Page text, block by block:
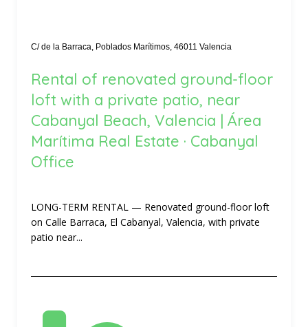
C/ de la Barraca, Poblados Marítimos, 46011 Valencia
Rental of renovated ground-floor
loft with a private patio, near
Cabanyal Beach, Valencia | Área
Marítima Real Estate · Cabanyal
Office
LONG-TERM RENTAL — Renovated ground-floor loft
on Calle Barraca, El Cabanyal, Valencia, with private
patio near...